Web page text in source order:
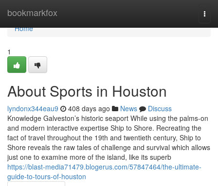
bookmarkfox
Home
Home
1
About Sports in Houston
lyndonx344eau9 408 days ago News
Discuss
Knowledge Galveston’s historic seaport While using the palms-on
and modern interactive expertise Ship to Shore. Recreating the
fact of travel throughout the 19th and twentieth century, Ship to
Shore reveals the raw tales of challenge and survival which allows
just one to examine more of the island, like its superb
https://blast-media71479.blogerus.com/57847464/the-ultimate-
guide-to-tours-of-houston